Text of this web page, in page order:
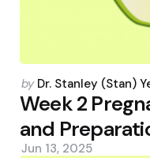
Posted
by
by Dr. Stanley (Stan)
Week 2
and
Jun 13, 2025